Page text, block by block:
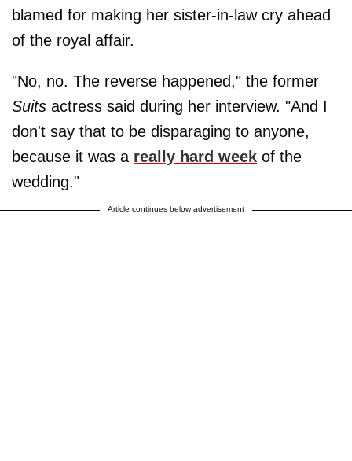
blamed for making her sister-in-law cry ahead
of the royal affair.
"No, no. The reverse happened," the former
Suits actress said during her interview. "And I
don't say that to be disparaging to anyone,
because it was a really hard week of the
wedding."
Article continues below advertisement